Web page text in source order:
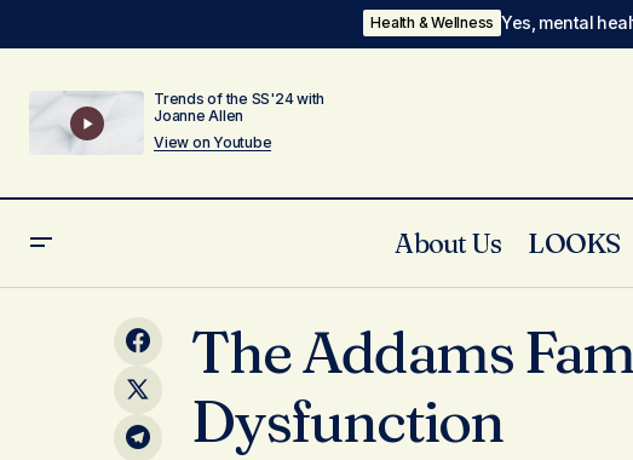
Health & Wellness Yes, mental
Trends of the SS'24 with
Joanne Allen
View on Youtube
About Us LOOKS
The Addams
Dysfunction